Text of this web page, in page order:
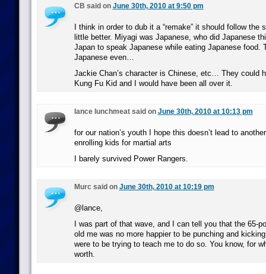
CB said on June 30th, 2010 at 9:50 pm
I think in order to dub it a “remake” it should follow the
little better. Miyagi was Japanese, who did Japanese
Japan to speak Japanese while eating Japanese food.
Japanese even…
Jackie Chan’s character is Chinese, etc… They could
Kung Fu Kid and I would have been all over it.
lance lunchmeat said on June 30th, 2010 at 10:13 pm
for our nation’s youth I hope this doesn’t lead to
enrolling kids for martial arts
I barely survived Power Rangers.
Murc said on June 30th, 2010 at 10:19 pm
@lance,
I was part of that wave, and I can tell you that the 65-
old me was no more happier to be punching and
were to be trying to teach me to do so. You know, for
worth.